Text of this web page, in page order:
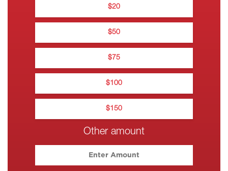
$20
$50
$75
$100
$150
Other amount